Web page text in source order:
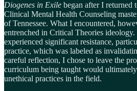
Diogenes in Exile began after I returned
Clinical Mental Health Counseling
of Tennessee. What I encountered,
entrenched in Critical Theories
experienced significant resistance,
practice, which was labeled as
careful reflection, I chose to leave the
curriculum being taught would
unethical practices in the field.